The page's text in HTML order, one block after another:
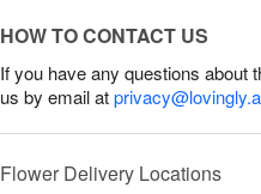
HOW TO CONTACT US
If you have any questions about
us by email at
Flower Delivery Locations